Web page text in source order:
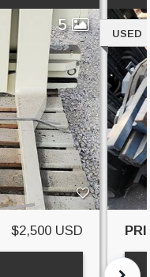
5
$2,500 USD
USED